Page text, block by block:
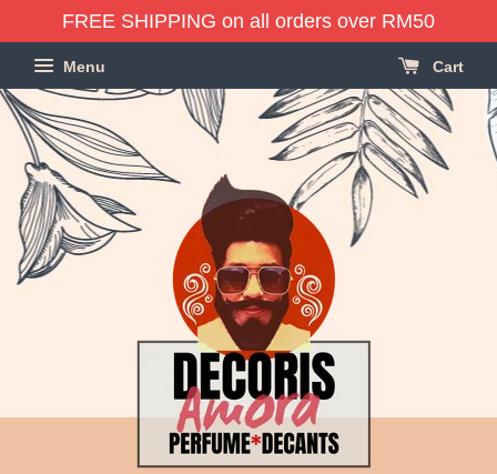
FREE SHIPPING on all orders over RM50
Menu Cart